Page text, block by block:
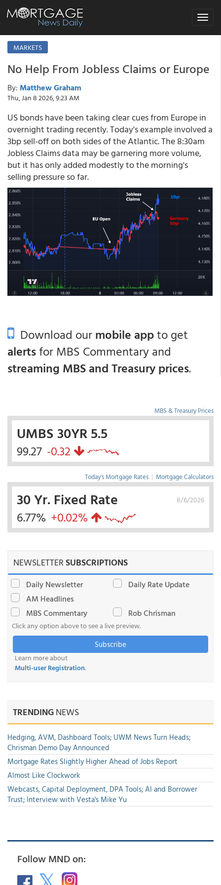
Toggle
MARKETS
No Help From Jobless Claims or Europe
By: Matthew Graham
Thu, Jan 8 2026, 9:23 AM
US bonds have been taking clear cues from Europe in
overnight trading recently. Today's example involved a
3bp sell-off on both sides of the Atlantic. The 8:30am
Jobless Claims data may be garnering more volume,
but it has only added modestly to the morning's
selling pressure so far.
Download ourmobile appto get
alertsfor MBS Commentary and
streaming MBS and Treasury prices.
MBS & Treasury Prices
UMBS 30YR 5.5
99.27 -0.32
Today's Mortgage Rates | Mortgage Calculators
8/6/2026
30 Yr. Fixed Rate
6.77% +0.02%
NEWSLETTERSUBSCRIPTIONS
Daily Newsletter
Daily Rate Update
AM Headlines
MBS Commentary
Rob Chrisman
Click any option above to see a live preview.
Subscribe
Learn more about
Multi-user Registration.
TRENDINGNEWS
Hedging, AVM, Dashboard Tools; UWM News Turn Heads;
Chrisman Demo Day Announced
Mortgage Rates Slightly Higher Ahead of Jobs Report
Almost Like Clockwork
Webcasts, Capital Deployment, DPA Tools; AI and Borrower
Trust; Interview with Vesta's Mike Yu
Follow MND on: